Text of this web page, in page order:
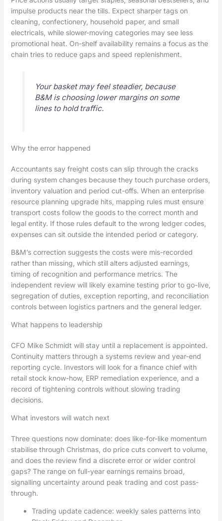
impulse products near the tills. Expect sharper tags on
cleaning, confectionery, household paper, and small
electricals, while slower-moving categories may see less
promotional heat. On-shelf availability remains a focus as the
chain tries to reduce gaps and speed replenishment.
Your basket may feel steadier, because
B&M is choosing lower margins on some
lines to hold traffic.
Why the error happened
Accountants say freight costs can slip through the cracks
during system changes because they touch purchase orders,
inventory valuation and period cut-offs. When an enterprise
resource planning upgrade hits, mapping rules must ensure
transport costs follow the goods to the correct month and
legal entity. If those rules default to the wrong ledger codes,
expenses can sit outside the intended period or category.
B&M’s correction suggests the costs were mis-recorded
rather than missing, which still alters adjusted earnings,
timing of recognition and performance metrics. The
independent review will likely examine testing prior to go-live,
segregation of duties, exception reporting, and reconciliation
controls between logistics partners and the general ledger.
What happens to leadership
CFO Mike Schmidt will stay until a replacement is appointed.
Continuity matters through a systems review and year-end
reporting cycle. Investors will look for a finance chief with
retail stock know-how, ERP remediation experience, and a
record of tightening controls without slowing trading
decisions.
What investors will watch next
Three questions now dominate: does like-for-like momentum
stabilise through Christmas, do price cuts convert to volume,
and does the review find a discrete error or wider control
gaps? The range on full-year earnings remains broad,
signalling uncertainty around peak trading and cost pass-
through.
Trading update cadence: weekly sales patterns into